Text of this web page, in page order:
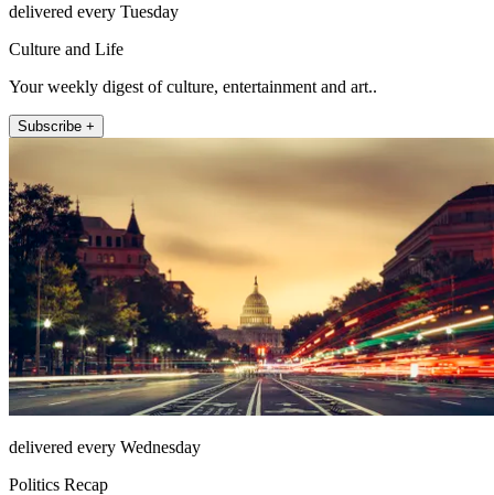
delivered every Tuesday
Culture and Life
Your weekly digest of culture, entertainment and art..
Subscribe +
delivered every Wednesday
Politics Recap